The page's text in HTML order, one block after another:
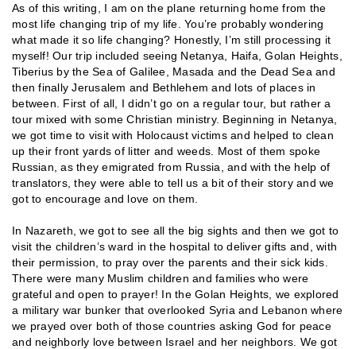
As of this writing, I am on the plane returning home from the
most life changing trip of my life. You’re probably wondering
what made it so life changing? Honestly, I’m still processing it
myself! Our trip included seeing Netanya, Haifa, Golan Heights,
Tiberius by the Sea of Galilee, Masada and the Dead Sea and
then finally Jerusalem and Bethlehem and lots of places in
between. First of all, I didn’t go on a regular tour, but rather a
tour mixed with some Christian ministry. Beginning in Netanya,
we got time to visit with Holocaust victims and helped to clean
up their front yards of litter and weeds. Most of them spoke
Russian, as they emigrated from Russia, and with the help of
translators, they were able to tell us a bit of their story and we
got to encourage and love on them.
In Nazareth, we got to see all the big sights and then we got to
visit the children’s ward in the hospital to deliver gifts and, with
their permission, to pray over the parents and their sick kids.
There were many Muslim children and families who were
grateful and open to prayer! In the Golan Heights, we explored
a military war bunker that overlooked Syria and Lebanon where
we prayed over both of those countries asking God for peace
and neighborly love between Israel and her neighbors. We got